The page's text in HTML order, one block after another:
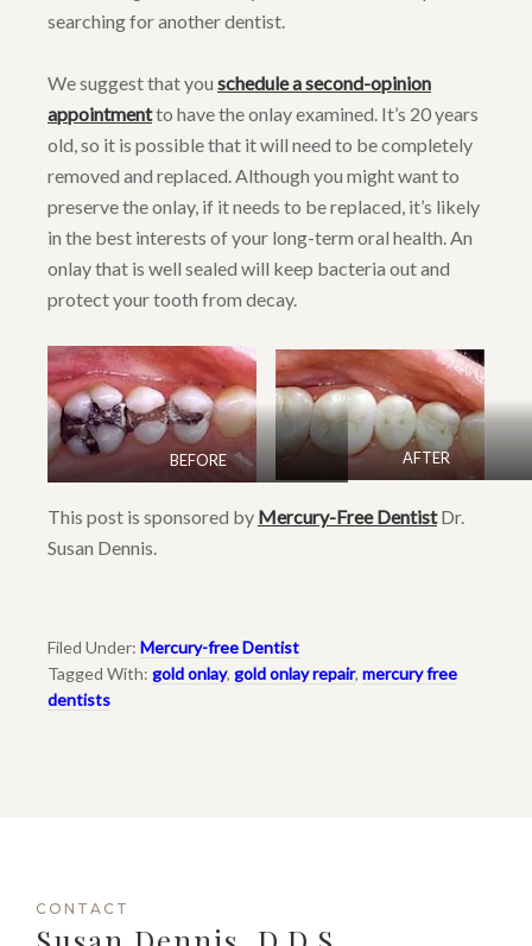
searching for another dentist.
We suggest that you schedule a second-opinion
appointmentto have the onlay examined. It’s 20 years
old, so it is possible that it will need to be completely
removed and replaced. Although you might want to
preserve the onlay, if it needs to be replaced, it’s likely
in the best interests of your long-term oral health. An
onlay that is well sealed will keep bacteria out and
protect your tooth from decay.
BEFORE AFTER
This post is sponsored by Mercury-Free DentistDr.
Susan Dennis.
Filed Under: Mercury-free Dentist
Tagged With: gold onlay, gold onlay repair, mercury free
dentists
CONTACT